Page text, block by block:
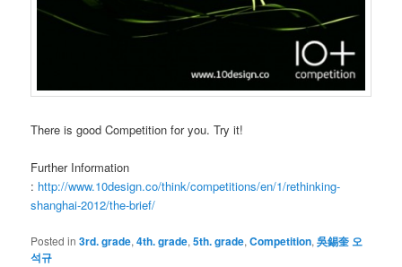
There is good Competition for you. Try it!
Further Information
: http://www.10design.co/think/competitions/en/1/rethinking-
shanghai-2012/the-brief/
Posted in 3rd. grade,4th. grade,5th. grade,Competition,吳錫奎 오
석규